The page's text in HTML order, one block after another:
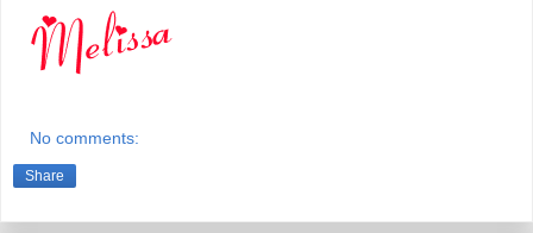
No comments:
Share